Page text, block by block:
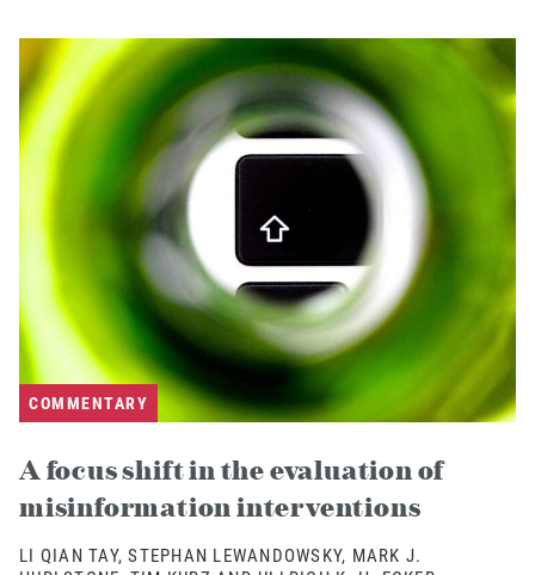
COMMENTARY
A focus shift in the evaluation of
misinformation interventions
LI QIAN TAY, STEPHAN LEWANDOWSKY, MARK J.